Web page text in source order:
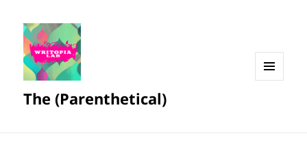
The (Parenthetical)